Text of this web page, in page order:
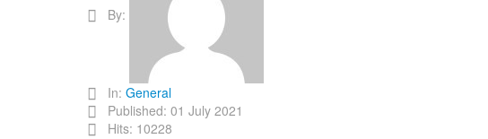
By:
In: General
Published: 01 July 2021
Hits: 10228